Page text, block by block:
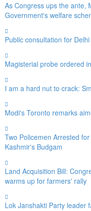
As Congress ups the ante,
Government's welfare
Public consultation for
Magisterial probe ordered
I am a hard nut to crack:
Modi's Toronto remarks
Two Policemen Arrested
Kashmir's Budgam
Land Acquisition Bill:
warms up for farmers' rally
Lok Janshakti Party leader